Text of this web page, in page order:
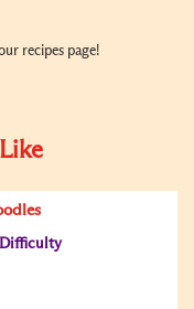
recipes page!
Difficulty